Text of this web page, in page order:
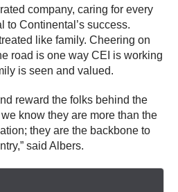
company, caring for every
to Continental’s success.
like family. Cheering on
road is one way CEI is working
is seen and valued.
reward the folks behind the
know they are more than the
they are the backbone to
said Albers.